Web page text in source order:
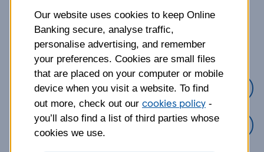
What is your question
about?
Credit cards
Loans
Our website uses cookies to keep Online
Banking secure, analyse traffic,
personalise advertising, and remember
your preferences. Cookies are small files
that are placed on your computer or mobile
device when you visit a website. To find
out more, check out our cookies policy -
you’ll also find a list of third parties whose
cookies we use.